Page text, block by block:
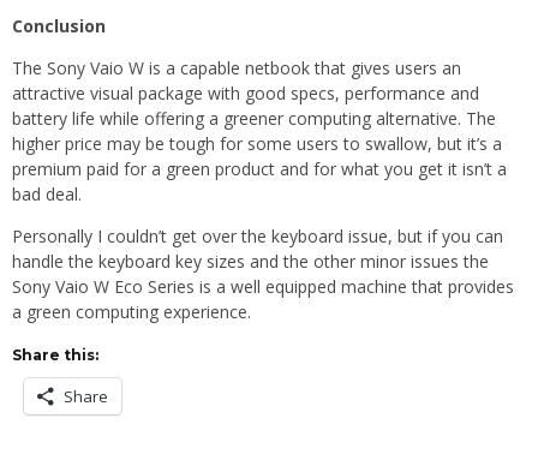
Conclusion
The Sony Vaio W is a capable netbook that gives users an
attractive visual package with good specs, performance and
battery life while offering a greener computing alternative. The
higher price may be tough for some users to swallow, but it’s a
premium paid for a green product and for what you get it isn’t a
bad deal.
Personally I couldn’t get over the keyboard issue, but if you can
handle the keyboard key sizes and the other minor issues the
Sony Vaio W Eco Series is a well equipped machine that provides
a green computing experience.
Share this:
Share